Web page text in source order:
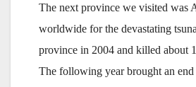
The next province we visited was
worldwide for the devastating
province in 2004 and killed about
The following year brought an end